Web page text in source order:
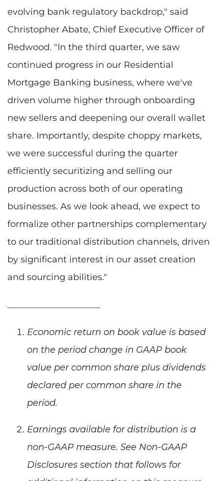
evolving bank regulatory backdrop," said
Christopher Abate, Chief Executive Officer of
Redwood. "In the third quarter, we saw
continued progress in our Residential
Mortgage Banking business, where we've
driven volume higher through onboarding
new sellers and deepening our overall wallet
share. Importantly, despite choppy markets,
we were successful during the quarter
efficiently securitizing and selling our
production across both of our operating
businesses. As we look ahead, we expect to
formalize other partnerships complementary
to our traditional distribution channels, driven
by significant interest in our asset creation
and sourcing abilities."
Economic return on book value is based
on the period change in GAAP book
value per common share plus dividends
declared per common share in the
period.
Earnings available for distribution is a
non-GAAP measure. See Non-GAAP
Disclosures section that follows for